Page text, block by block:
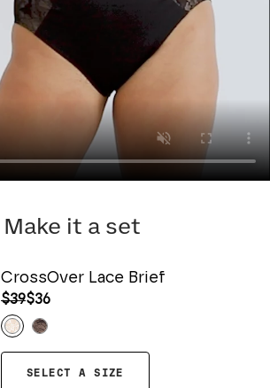
Make it a set
CrossOver Lace Brief
$39$36
SELECT A SIZE